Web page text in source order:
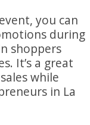
you can
during
shoppers
It’s a great
while
in La